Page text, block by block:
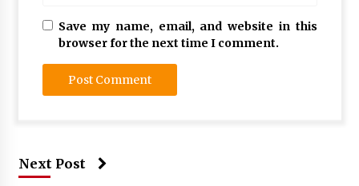
Save my name, email, and website in this
browser for the next time I comment.
Next Post